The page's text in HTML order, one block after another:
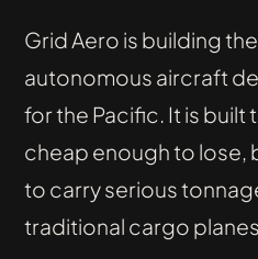
Grid Aero is building
autonomous aircraft
for the Pacific. It is built
cheap enough to lose,
to carry serious
traditional cargo